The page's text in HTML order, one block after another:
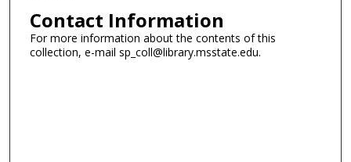
Contact Information
For more information about the contents of this
collection, e-mail sp_coll@library.msstate.edu.